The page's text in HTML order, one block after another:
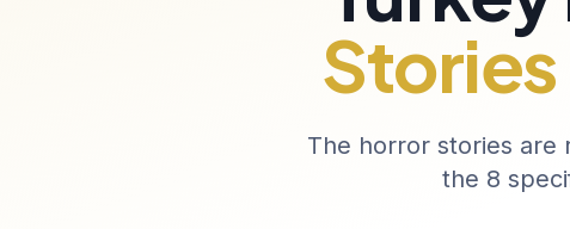
Stories
The horror stories are
the 8